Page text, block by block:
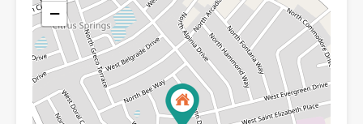
−